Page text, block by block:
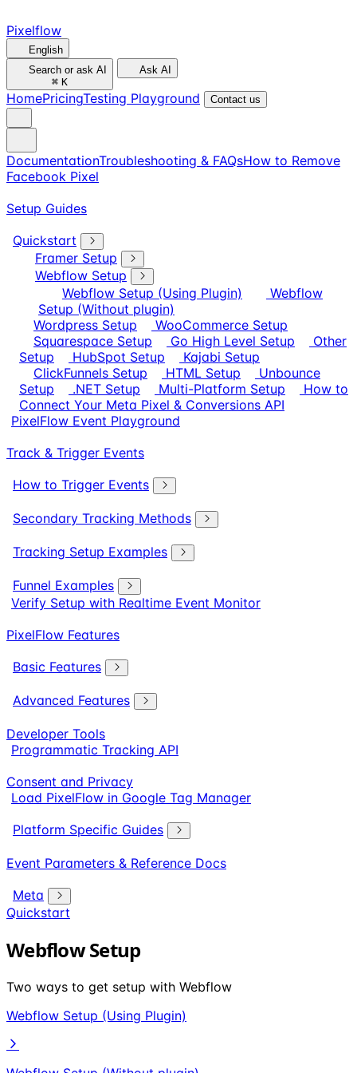
Pixelflow
English
Search or ask AI
⌘ K
Ask AI
HomePricingTesting Playground Contact us
DocumentationTroubleshooting & FAQsHow to Remove
Facebook Pixel
Setup Guides
Quickstart
Framer Setup
Webflow Setup
Webflow Setup (Using Plugin)
Webflow
Setup (Without plugin)
Wordpress Setup
WooCommerce Setup
Squarespace Setup
Go High Level Setup
Other
Setup
HubSpot Setup
Kajabi Setup
ClickFunnels Setup
HTML Setup
Unbounce
Setup
.NET Setup Multi-Platform Setup
How to
Connect Your Meta Pixel & Conversions API
PixelFlow Event Playground
Track & Trigger Events
How to Trigger Events
Secondary Tracking Methods
Tracking Setup Examples
Funnel Examples
Verify Setup with Realtime Event Monitor
PixelFlow Features
Basic Features
Advanced Features
Developer Tools
Programmatic Tracking API
Consent and Privacy
Load PixelFlow in Google Tag Manager
Platform Specific Guides
Event Parameters & Reference Docs
Meta
Quickstart
Webflow Setup
Two ways to get setup with Webflow
Webflow Setup (Using Plugin)